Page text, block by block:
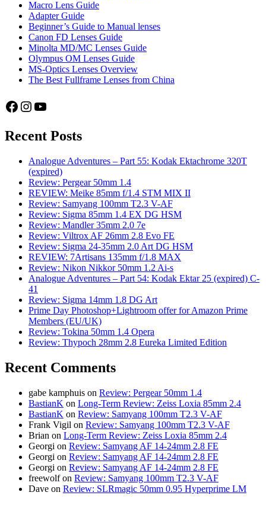
Macro Lens Guide
Adapter Guide
Beginner’s Guide to Manual lenses
Canon FD Lenses Guide
Minolta MD/MC Lenses Guide
Olympus OM Lenses Guide
MS-Optics Lenses Overview
The Best Fullframe Lenses from China
Facebook
Instagram
YouTube
Recent Posts
Analogue Adventures – Part 55: Kodak Ektachrome 320T
(expired)
Review: Pergear 50mm 1.4
REVIEW: Meike 85mm f/1.4 STM MIX II
Review: Samyang 100mm T2.3 V-AF
Review: Sigma 85mm 1.4 EX DG HSM
Review: Mandler 35mm 2.0 7e
Review: Viltrox AF 26mm 2.8 Evo FE
Review: Sigma 24-35mm 2.0 Art DG HSM
REVIEW: 7Artisans 135mm f/1.8 MAX
Review: Nikon Nikkor 50mm 1.2 Ai-s
Analogue Adventures – Part 54: Kodak Ektar 25 (expired) C-
41
Review: Sigma 14mm 1.8 DG Art
Prime Day Photoshop+Lightroom offer for Amazon Prime
Members (EU/UK)
Review: Tokina 50mm 1.4 Opera
Review: Thypoch 28mm 2.8 Eureka Limited Edition
Recent Comments
gabe kamphuis on Review: Pergear 50mm 1.4
BastianK on Long-Term Review: Zeiss Loxia 85mm 2.4
BastianK on Review: Samyang 100mm T2.3 V-AF
Frank Vigil on Review: Samyang 100mm T2.3 V-AF
Brian on Long-Term Review: Zeiss Loxia 85mm 2.4
Georgi on Review: Samyang AF 14-24mm 2.8 FE
Georgi on Review: Samyang AF 14-24mm 2.8 FE
Georgi on Review: Samyang AF 14-24mm 2.8 FE
freewolfon Review: Samyang 100mm T2.3 V-AF
Dave on Review: SLRmagic 50mm 0.95 Hyperprime LM